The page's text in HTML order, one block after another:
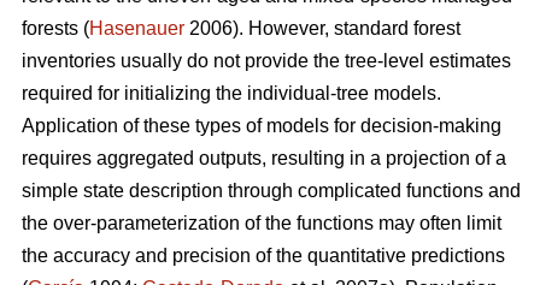
forests (Hasenauer 2006). However, standard forest
inventories usually do not provide the tree-level estimates
required for initializing the individual-tree models.
Application of these types of models for decision-making
requires aggregated outputs, resulting in a projection of a
simple state description through complicated functions and
the over-parameterization of the functions may often limit
the accuracy and precision of the quantitative predictions